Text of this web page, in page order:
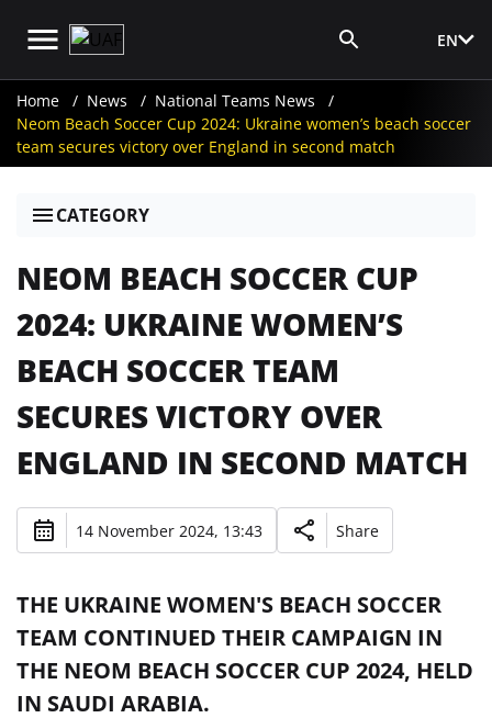
EN
Home News
National Teams News
Neom Beach Soccer Cup 2024: Ukraine women’s beach soccer
team secures victory over England in second match
CATEGORY
NEOM BEACH SOCCER CUP
2024: UKRAINE WOMEN’S
BEACH SOCCER TEAM
SECURES VICTORY OVER
ENGLAND IN SECOND MATCH
14 November 2024, 13:43 Share
THE UKRAINE WOMEN'S BEACH SOCCER
TEAM CONTINUED THEIR CAMPAIGN IN
THE NEOM BEACH SOCCER CUP 2024, HELD
IN SAUDI ARABIA.